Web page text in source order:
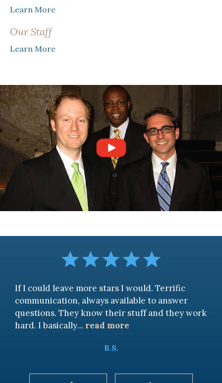
Learn More
Our Staff
Learn More
If I could leave more stars I would. Terrific
communication, always available to answer
questions. They know their stuff and they work
hard. I basically... read more
B.S.